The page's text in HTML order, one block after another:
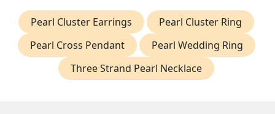
Pearl Cluster Earrings
Pearl Cluster Ring
Pearl Cross Pendant
Pearl Wedding Ring
Three Strand Pearl Necklace